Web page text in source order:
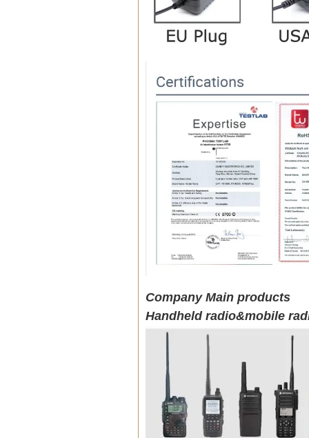
Company Main products
Handheld radio&mobile